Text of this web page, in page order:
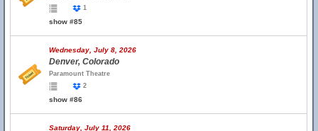
1
show #85
Wednesday, July 8, 2026
Denver, Colorado
Paramount Theatre
2
show #86
Saturday, July 11, 2026